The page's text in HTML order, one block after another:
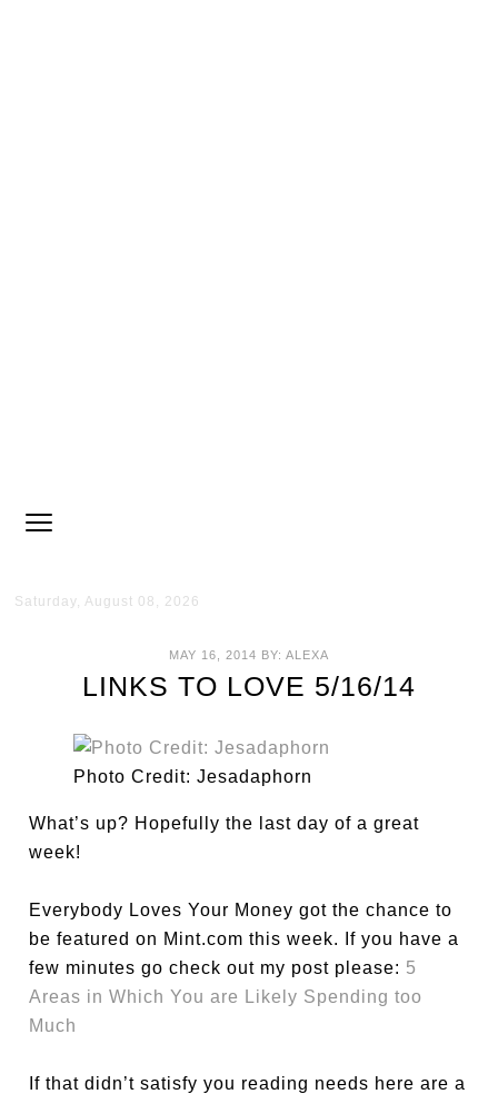
Saturday, August 08, 2026
MAY 16, 2014 BY: ALEXA
LINKS TO LOVE 5/16/14
Photo Credit: Jesadaphorn
What’s up? Hopefully the last day of a great
week!
Everybody Loves Your Money got the chance to
be featured on Mint.com this week. If you have a
few minutes go check out my post please: 5
Areas in Which You are Likely Spending too
Much
If that didn’t satisfy you reading needs here are a